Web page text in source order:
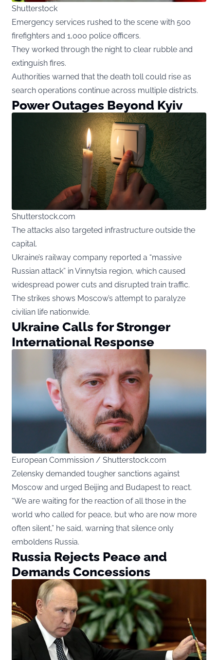
Shutterstock
Emergency services rushed to the scene with 500
firefighters and 1,000 police officers.
They worked through the night to clear rubble and
extinguish fires.
Authorities warned that the death toll could rise as
search operations continue across multiple districts.
Power Outages Beyond Kyiv
Shutterstock.com
The attacks also targeted infrastructure outside the
capital.
Ukraine’s railway company reported a “massive
Russian attack” in Vinnytsia region, which caused
widespread power cuts and disrupted train traffic.
The strikes shows Moscow’s attempt to paralyze
civilian life nationwide.
Ukraine Calls for Stronger
International Response
European Commission / Shutterstock.com
Zelensky demanded tougher sanctions against
Moscow and urged Beijing and Budapest to react.
“We are waiting for the reaction of all those in the
world who called for peace, but who are now more
often silent,” he said, warning that silence only
emboldens Russia.
Russia Rejects Peace and
Demands Concessions